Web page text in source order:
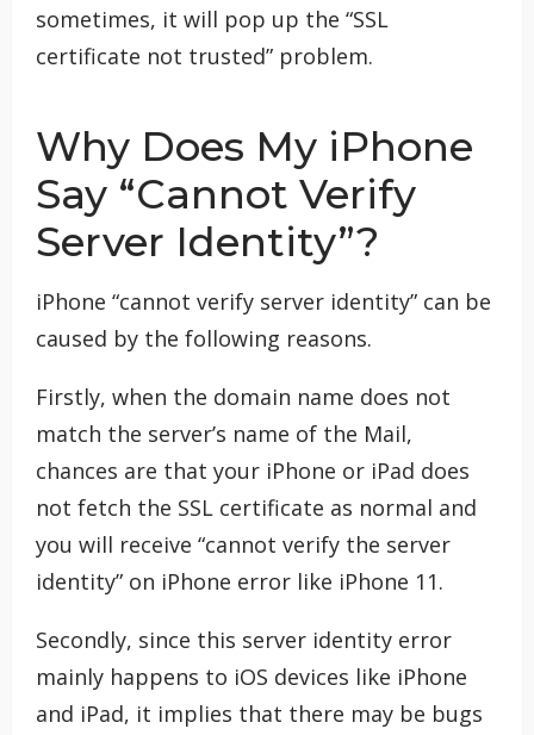
sometimes, it will pop up the “SSL
certificate not trusted” problem.
Why Does My iPhone
Say “Cannot Verify
Server Identity”?
iPhone “cannot verify server identity” can be
caused by the following reasons.
Firstly, when the domain name does not
match the server’s name of the Mail,
chances are that your iPhone or iPad does
not fetch the SSL certificate as normal and
you will receive “cannot verify the server
identity” on iPhone error like iPhone 11.
Secondly, since this server identity error
mainly happens to iOS devices like iPhone
and iPad, it implies that there may be bugs